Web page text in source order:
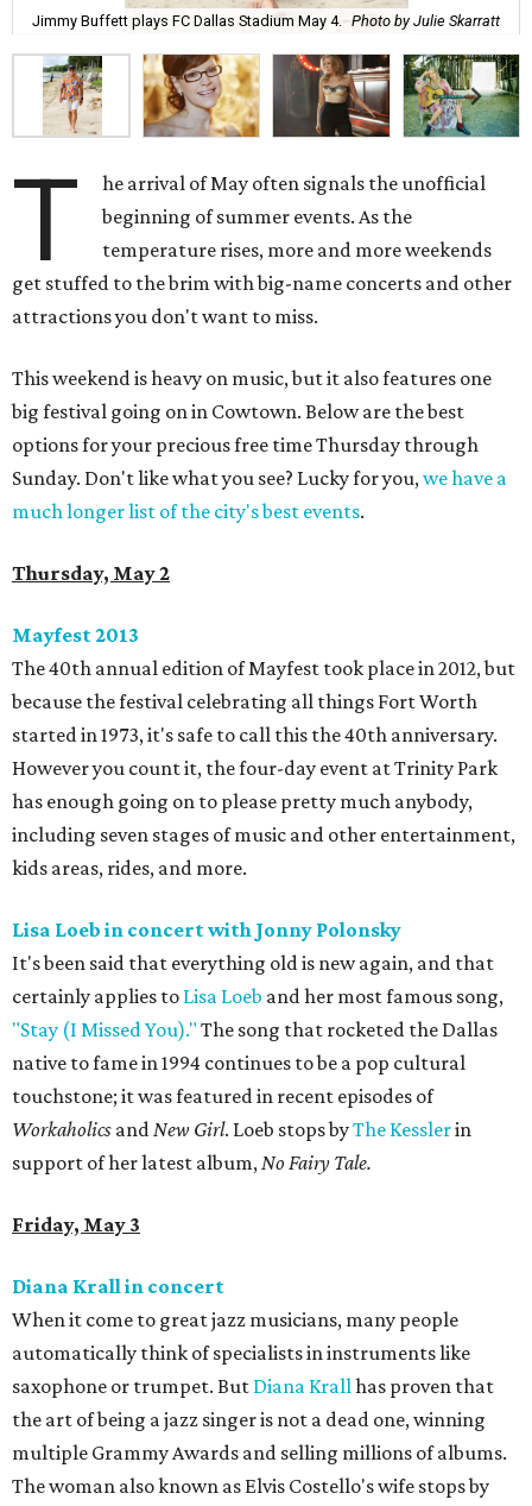
Jimmy Buffett plays FC Dallas Stadium May 4. Photo by Julie Skarratt
T
he arrival of May often signals the unofficial
beginning of summer events. As the
temperature rises, more and more weekends
get stuffed to the brim with big-name concerts and other
attractions you don't want to miss.
This weekend is heavy on music, but it also features one
big festival going on in Cowtown. Below are the best
options for your precious free time Thursday through
Sunday. Don't like what you see? Lucky for you,we have a
much longer list of the city's best events.
Thursday, May 2
Mayfest 2013​
The 40th annual edition of Mayfest took place in 2012, but
because the festival celebrating all things Fort Worth
started in 1973, it's safe to call this the 40th anniversary.
However you count it, the four-day event at Trinity Park
has enough going on to please pretty much anybody,
including seven stages of music and other entertainment,
kids areas, rides, and more.
Lisa Loeb in concert with Jonny Polonsky
It's been said that everything old is new again, and that
certainly applies to Lisa Loeb and her most famous song,
"Stay (I Missed You)." The song that rocketed the Dallas
native to fame in 1994 continues to be a pop cultural
touchstone; it was featured in recent episodes of
Workaholics andNew Girl. Loeb stops byThe Kesslerin
support of her latest album, ​No Fairy Tale.
Friday, May 3
Diana Krall in concert
When it come to great jazz musicians, many people
automatically think of specialists in instruments like
saxophone or trumpet. But Diana Krallhas proven that
the art of being a jazz singer is not a dead one, winning
multiple Grammy Awards and selling millions of albums.
The woman also known as Elvis Costello's wife stops by